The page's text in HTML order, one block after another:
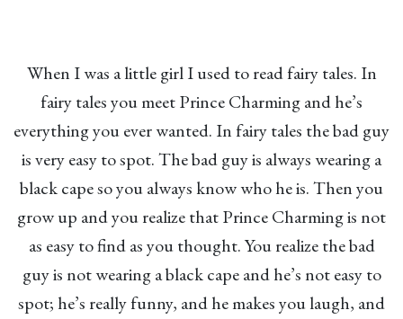
When I was a little girl I used to read fairy tales. In
fairy tales you meet Prince Charming and he’s
everything you ever wanted. In fairy tales the bad guy
is very easy to spot. The bad guy is always wearing a
black cape so you always know who he is. Then you
grow up and you realize that Prince Charming is not
as easy to find as you thought. You realize the bad
guy is not wearing a black cape and he’s not easy to
spot; he’s really funny, and he makes you laugh, and